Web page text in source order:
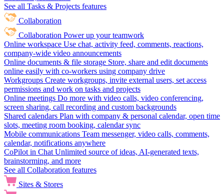
See all Tasks & Projects features
Collaboration
Collaboration Power up your teamwork
Online workspace Use chat, activity feed, comments, reactions,
company-wide video announcements
Online documents & file storage Store, share and edit documents
online easily with co-workers using company drive
Workgroups Create workgroups, invite external users, set access
permissions and work on tasks and projects
Online meetings Do more with video calls, video conferencing,
screen sharing, call recording and custom backgrounds
Shared calendars Plan with company & personal calendar, open time
slots, meeting room booking, calendar sync
Mobile communications Team messenger, video calls, comments,
calendar, notifications anywhere
CoPilot in Chat Unlimited source of ideas, AI-generated texts,
brainstorming, and more
See all Collaboration features
Sites & Stores